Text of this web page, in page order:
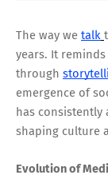
The way we talk
years. It
through
emergence of
has consistently
shaping culture
Evolution of